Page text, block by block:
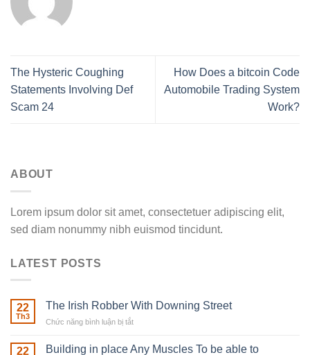
The Hysteric Coughing
Statements Involving Def
Scam 24
How Does a bitcoin Code
Automobile Trading System
Work?
ABOUT
Lorem ipsum dolor sit amet, consectetuer adipiscing elit,
sed diam nonummy nibh euismod tincidunt.
LATEST POSTS
22
Th3
The Irish Robber With Downing Street
Chức năng bình luận bị tắt
Irish
22
Building in place Any Muscles To be able to